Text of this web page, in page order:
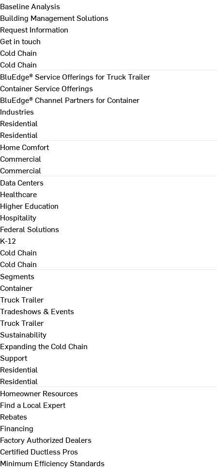
Baseline Analysis
Building Management Solutions
Request Information
Get in touch
Cold Chain
Cold Chain
BluEdge® Service Offerings for Truck Trailer
Container Service Offerings
BluEdge® Channel Partners for Container
Industries
Residential
Residential
Home Comfort
Commercial
Commercial
Data Centers
Healthcare
Higher Education
Hospitality
Federal Solutions
K-12
Cold Chain
Cold Chain
Segments
Container
Truck Trailer
Tradeshows & Events
Truck Trailer
Sustainability
Expanding the Cold Chain
Support
Residential
Residential
Homeowner Resources
Find a Local Expert
Rebates
Financing
Factory Authorized Dealers
Certified Ductless Pros
Minimum Efficiency Standards